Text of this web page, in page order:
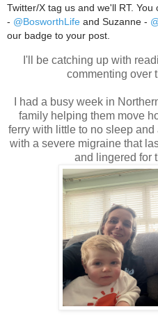
Twitter/X tag us and we'll RT.
- @BosworthLife and Suzanne -
our badge to your post.
I'll be catching up with
commenting over
I had a busy week in
family helping them move
ferry with little to no sleep
with a severe migraine that
and lingered for